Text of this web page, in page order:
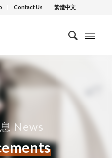
Contact Us 繁體中文
News